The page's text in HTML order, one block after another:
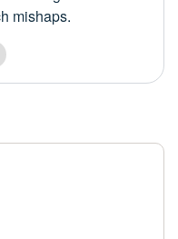
mishaps.